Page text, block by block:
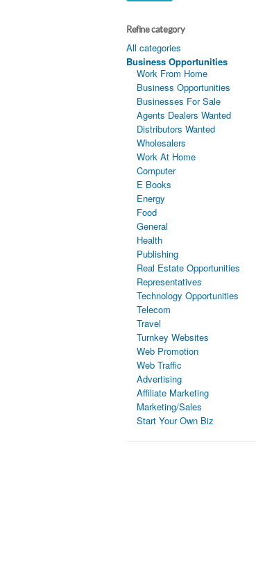
Refine category
All categories
Business Opportunities
Work From Home
Business Opportunities
Businesses For Sale
Agents Dealers Wanted
Distributors Wanted
Wholesalers
Work At Home
Computer
E Books
Energy
Food
General
Health
Publishing
Real Estate Opportunities
Representatives
Technology Opportunities
Telecom
Travel
Turnkey Websites
Web Promotion
Web Traffic
Advertising
Affiliate Marketing
Marketing/Sales
Start Your Own Biz